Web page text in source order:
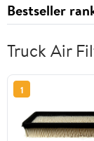
Bestseller
Truck Air
1